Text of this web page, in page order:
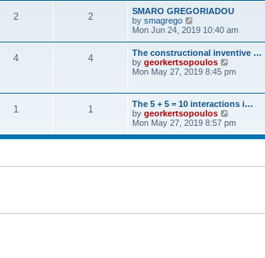
t
h
e
l
a
t
e
s
p
o
s
t
2 2
SMARO GREGORIADOU
by smagrego
i
t
h
e
a
t
e
s
t
p
Mon Jun 24, 2019 10:40 am
4 4
The constructional inventive …
by georkertsopoulos
i
h
l
a
s
t
Mon May 27, 2019 8:45 pm
1 1
The 5 + 5 = 10 interactions i…
by georkertsopoulos
i
w
e
s
Mon May 27, 2019 8:57 pm